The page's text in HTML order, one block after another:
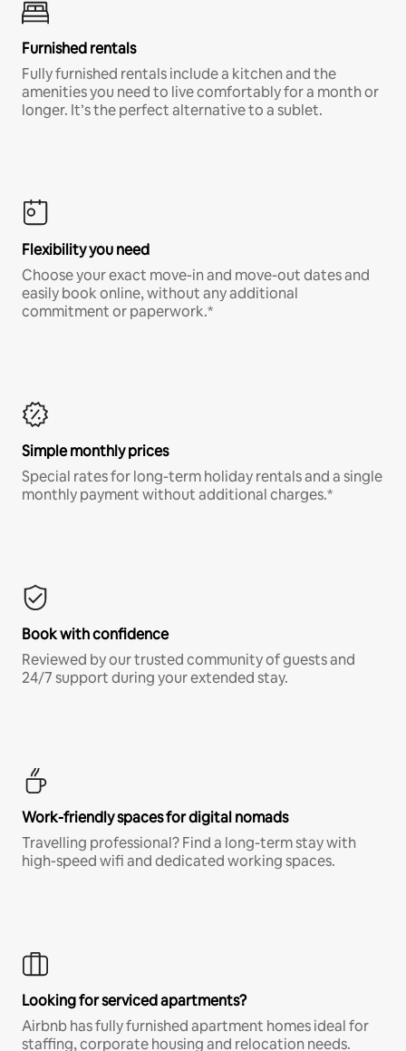
Furnished rentals
Fully furnished rentals include a kitchen and the
amenities you need to live comfortably for a month or
longer. It’s the perfect alternative to a sublet.
Flexibility you need
Choose your exact move-in and move-out dates and
easily book online, without any additional
commitment or paperwork.*
Simple monthly prices
Special rates for long-term holiday rentals and a single
monthly payment without additional charges.*
Book with confidence
Reviewed by our trusted community of guests and
24/7 support during your extended stay.
Work-friendly spaces for digital nomads
Travelling professional? Find a long-term stay with
high-speed wifi and dedicated working spaces.
Looking for serviced apartments?
Airbnb has fully furnished apartment homes ideal for
staffing, corporate housing and relocation needs.